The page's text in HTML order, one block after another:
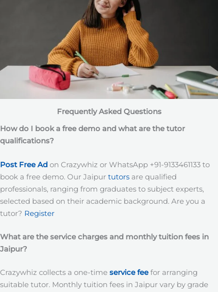
Frequently Asked Questions
How do I book a free demo and what are the tutor
qualifications?
Post Free Ad on Crazywhiz or WhatsApp +91-9133461133 to
book a free demo. Our Jaipur tutors are qualified
professionals, ranging from graduates to subject experts,
selected based on their academic background. Are you a
tutor? Register
What are the service charges and monthly tuition fees in
Jaipur?
Crazywhiz collects a one-time service feefor arranging
suitable tutor. Monthly tuition fees in Jaipur vary by grade